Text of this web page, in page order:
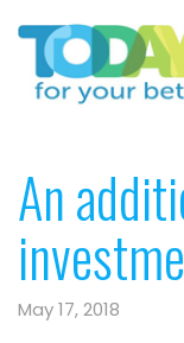
An
May 17, 2018